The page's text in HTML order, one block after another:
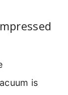
is